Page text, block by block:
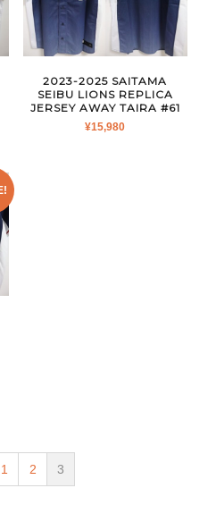
2023-2025 SAITAMA
SEIBU LIONS REPLICA
JERSEY AWAY TAIRA #61
¥15,980
1 2 3